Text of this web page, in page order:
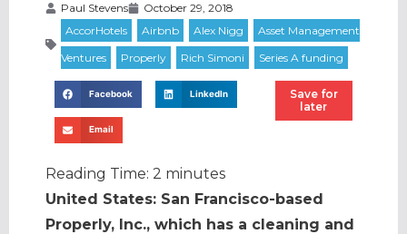
Paul Stevens October 29, 2018
Facebook LinkedIn
Email
Save for
later
Reading Time: 2 minutes
United States: San Francisco-based
Properly, Inc., which has a cleaning and